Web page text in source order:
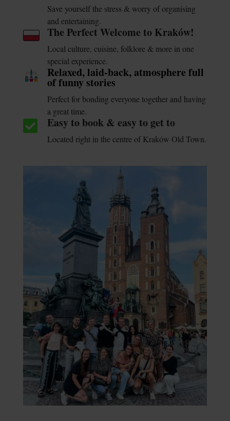
Save yourself the stress & worry of organising
and entertaining.
The Perfect Welcome to Kraków!
Local culture, cuisine, folklore & more in one
special experience.
Relaxed, laid-back, atmosphere full
of funny stories
Perfect for bonding everyone together and having
a great time.
 Easy to book & easy to get to
Located right in the centre of Kraków Old Town.